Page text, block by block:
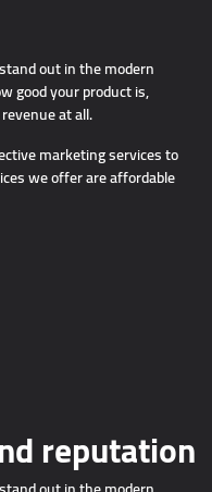
out in the modern
good your product is,
at all.
marketing services to
we offer are affordable
reputation